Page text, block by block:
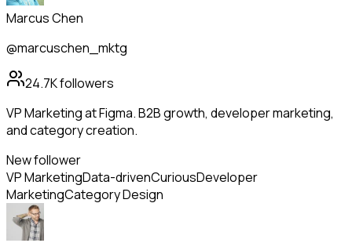
Marcus Chen
@marcuschen_mktg
24.7Kfollowers
VP Marketing at Figma. B2B growth, developer marketing,
and category creation.
New follower
VP MarketingData-drivenCuriousDeveloper
MarketingCategory Design